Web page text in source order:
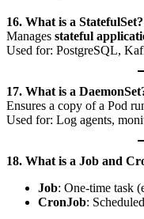
16. What is a StatefulSet?
Manages stateful
Used for: PostgreSQL,
17. What is a
Ensures a copy of a Pod
Used for: Log agents,
18. What is a Job and
Job: One-time task
CronJob: